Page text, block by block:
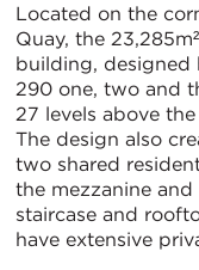
Located on the
Quay, the
building, designed
290 one, two and
27 levels above
The design also
two shared
the mezzanine
staircase and
have extensive